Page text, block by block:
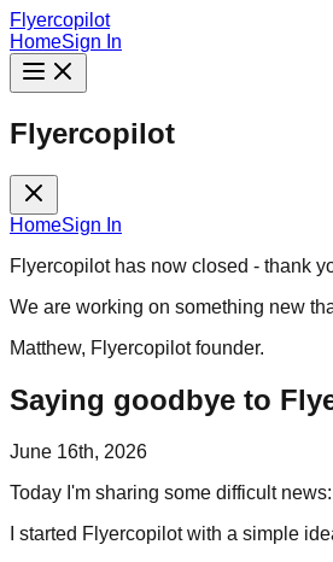
Flyercopilot
HomeSign In
Flyercopilot
HomeSign In
Flyercopilot has now closed - thank
We are working on something new
Matthew, Flyercopilot founder.
Saying goodbye to
June 16th, 2026
Today I'm sharing some difficult
I started Flyercopilot with a simple